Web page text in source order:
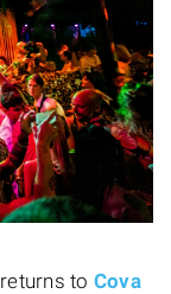
returns to Cova